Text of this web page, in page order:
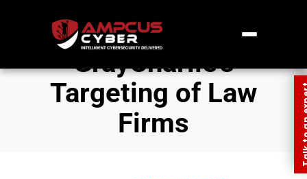
GrayCharlie’s
Targeting of Law
Firms
Talk